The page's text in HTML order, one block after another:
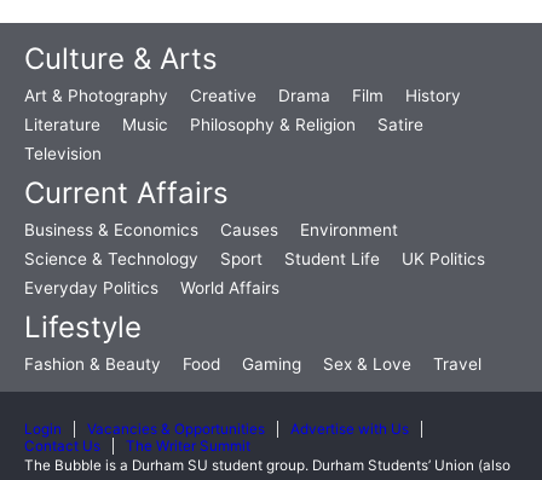
Culture & Arts
Art & Photography Creative Drama Film
History
Literature
Music Philosophy & Religion
Satire
Television
Current Affairs
Business & Economics Causes
Environment
Science & Technology
Sport Student Life
UK Politics
Everyday Politics
World Affairs
Lifestyle
Fashion & Beauty Food Gaming Sex & Love Travel
Login Vacancies & Opportunities
Advertise with Us
Contact Us
The Writer Summit
The Bubble is a Durham SU student group. Durham Students’ Union (also